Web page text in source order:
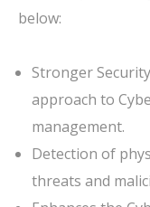
below:
Stronger
approach to
management.
Detection of
threats and